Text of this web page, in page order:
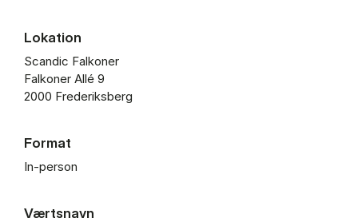
Lokation
Scandic Falkoner
Falkoner Allé 9
2000 Frederiksberg
Format
In-person
Værtsnavn